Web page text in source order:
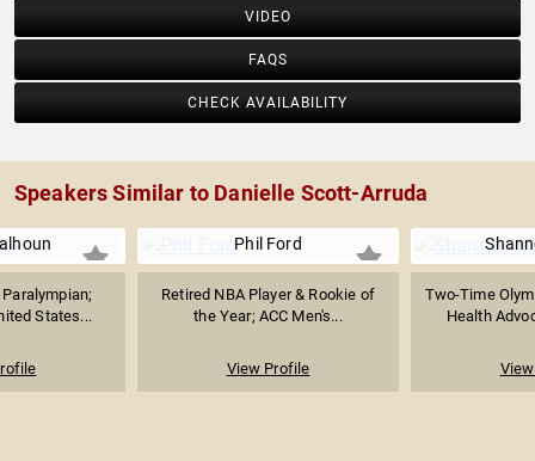
VIDEO
FAQS
CHECK AVAILABILITY
Speakers Similar to Danielle Scott-Arruda
States...
Phil Ford
Retired NBA Player & Rookie of
the Year; ACC Men's...
View Profile
Two-Time
Health